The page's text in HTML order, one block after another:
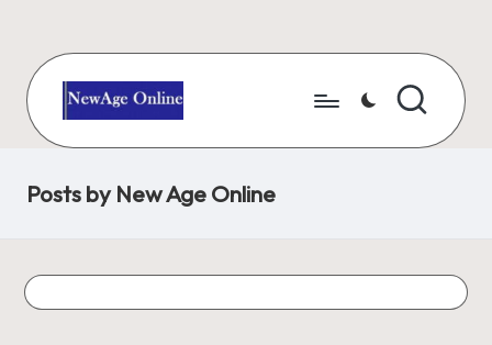
content
N
e
w
Christian
Posts by New Age Online